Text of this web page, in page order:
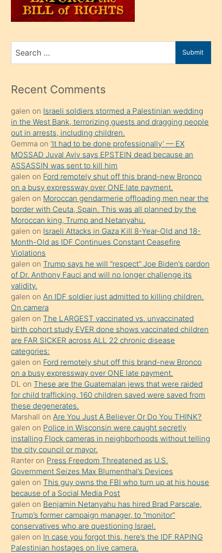
oğlunu
sahiplenir
bir
porno
mesafeye
onunla
ilgilenmek
ister
Uzun
bir
süredir
porno
sevgilisi
olmadığını
öğrenen
mature
daha
önce
seks
yaptığı
kızların
sikiş
kendisini
terk
ettiğini
söylemesi
üzerine
üvey
oğlunun
porno
yapmayı
bilmediğini
anlar
Ona
durumu
anlatmasını
isteyince
Search
for
Submit
Recent Comments
galen on Israeli soldiers stormed a Palestinian wedding
in the West Bank, terrorizing guests and dragging people
out in arrests, including children.
Gemma on‘It had to be done professionally’ — EX
MOSSAD Juval Aviv says EPSTEIN dead because an
ASSASSIN was sent to kill him
galen on Ford remotely shut off this brand-new Bronco
on a busy expressway over ONE late payment.
galen on Moroccan gendarmerie offloading men near the
border with Ceuta, Spain. This was all planned by the
Moroccan king, Trump and Netanyahu.
galen on Israeli Attacks in Gaza Kill 8-Year-Old and 18-
Month-Old as IDF Continues Constant Ceasefire
Violations
galen onTrump says he will “respect” Joe Biden’s pardon
of Dr. Anthony Fauci and will no longer challenge its
validity.
galen on An IDF soldier just admitted to killing children.
On camera
galen onThe LARGEST vaccinated vs. unvaccinated
birth cohort study EVER done shows vaccinated children
are FAR SICKER across ALL 22 chronic disease
categories:
galen on Ford remotely shut off this brand-new Bronco
on a busy expressway over ONE late payment.
DL onThese are the Guatemalan jews that were raided
for child trafficking. 160 children saved were saved from
these degenerates.
Marshall on Are You Just A Believer Or Do You THINK?
galen on Police in Wisconsin were caught secretly
installing Flock cameras in neighborhoods without telling
the city council or mayor.
Ranter on Press Freedom Threatened as U.S.
Government Seizes Max Blumenthal’s Devices
galen onThis guy owns the FBI who turn up at his house
because of a Social Media Post
galen on Benjamin Netanyahu has hired Brad Parscale,
Trump’s former campaign manager, to “monitor”
conservatives who are questioning Israel.
galen on In case you forgot this, here’s the IDF RAPING
Palestinian hostages on live camera.